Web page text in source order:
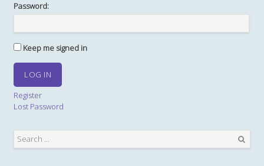
Password:
Keep me signed in
LOG IN
Register
Lost Password